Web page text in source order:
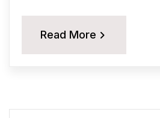
Read More